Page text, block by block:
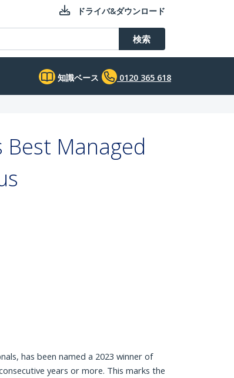
ドライバ&ダウンロード
検索
知識ベース 0120 365 618
Managed
has been named a 2023 winner of
years or more. This marks the